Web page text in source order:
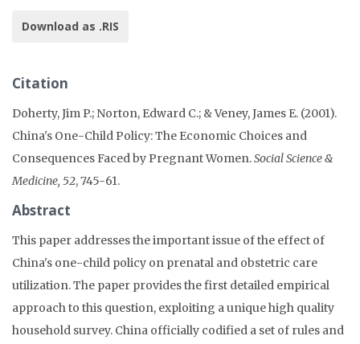
Download as .RIS
Citation
Doherty, Jim P.; Norton, Edward C.; & Veney, James E. (2001).
China's One-Child Policy: The Economic Choices and
Consequences Faced by Pregnant Women.Social Science &
Medicine, 52, 745-61.
Abstract
This paper addresses the important issue of the effect of
China's one-child policy on prenatal and obstetric care
utilization. The paper provides the first detailed empirical
approach to this question, exploiting a unique high quality
household survey. China officially codified a set of rules and